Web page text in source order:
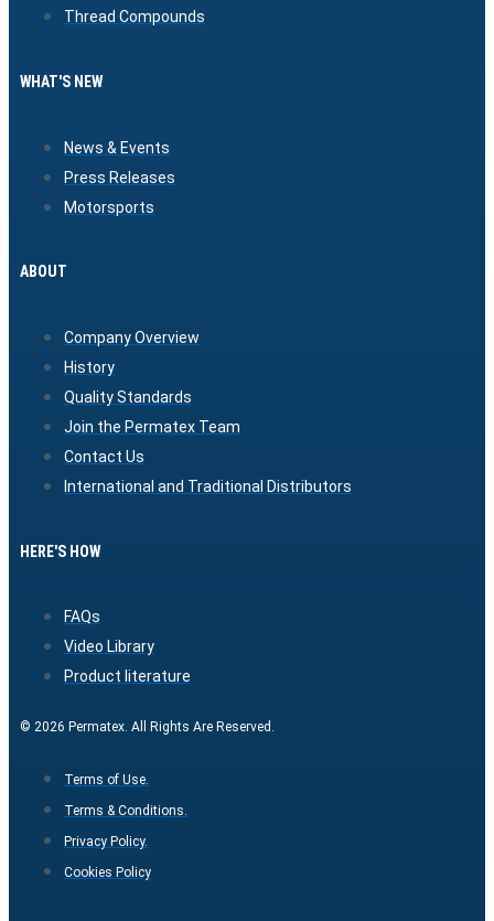
Thread Compounds
WHAT'S NEW
News & Events
Press Releases
Motorsports
ABOUT
Company Overview
History
Quality Standards
Join the Permatex Team
Contact Us
International and Traditional Distributors
HERE'S HOW
FAQs
Video Library
Product literature
© 2026 Permatex. All Rights Are Reserved.
Terms of Use.
Terms & Conditions.
Privacy Policy.
Cookies Policy